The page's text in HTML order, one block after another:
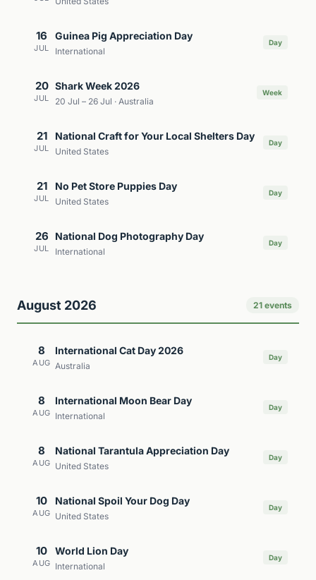
16
JUL
Guinea Pig Appreciation Day
International
Day
20
JUL
Shark Week 2026
20 Jul – 26 Jul · Australia
Week
21
JUL
National Craft for Your Local Shelters Day
United States
Day
21
JUL
No Pet Store Puppies Day
United States
Day
26
JUL
National Dog Photography Day
International
Day
August 2026 21 events
8
AUG
International Cat Day 2026
Australia
Day
8
AUG
International Moon Bear Day
International
Day
8
AUG
National Tarantula Appreciation Day
United States
Day
10
AUG
National Spoil Your Dog Day
United States
Day
10
AUG
World Lion Day
International
Day